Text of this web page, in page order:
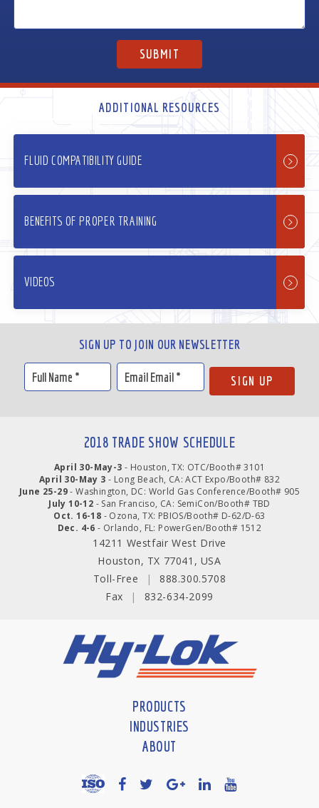
ADDITIONAL RESOURCES
FLUID COMPATIBILITY GUIDE
BENEFITS OF PROPER TRAINING
VIDEOS
SIGN UP TO JOIN OUR NEWSLETTER
2018 TRADE SHOW SCHEDULE
April 30-May-3 - Houston, TX: OTC/Booth# 3101
April 30-May 3 - Long Beach, CA: ACT Expo/Booth# 832
June 25-29- Washington, DC: World Gas Conference/Booth# 905
July 10-12 - San Franciso, CA: SemiCon/Booth# TBD
Oct. 16-18 - Ozona, TX: PBIOS/Booth# D-62/D-63
Dec. 4-6 - Orlando, FL: PowerGen/Booth# 1512
14211 Westfair West Drive
Houston, TX 77041, USA
Toll-Free
|
888.300.5708
Fax
| 832-634-2099
PRODUCTS
INDUSTRIES
ABOUT